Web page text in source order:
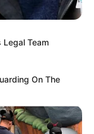
Legal Team
On The